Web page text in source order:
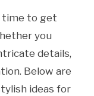
time to get
you
details,
Below are
ideas for